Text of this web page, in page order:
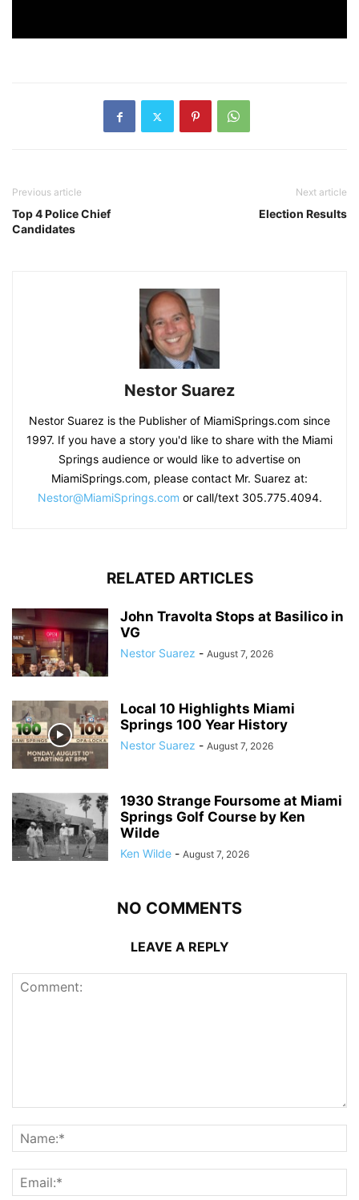
Previous article
Top 4 Police Chief
Candidates
Next article
Election Results
Nestor Suarez
Nestor Suarez is the Publisher of MiamiSprings.com since
1997. If you have a story you'd like to share with the Miami
Springs audience or would like to advertise on
MiamiSprings.com, please contact Mr. Suarez at:
Nestor@MiamiSprings.com or call/text 305.775.4094.
RELATED ARTICLES
John Travolta Stops at Basilico in
VG
Nestor Suarez - August 7, 2026
Local 10 Highlights Miami
Springs 100 Year History
Nestor Suarez - August 7, 2026
1930 Strange Foursome at Miami
Springs Golf Course by Ken
Wilde
Ken Wilde - August 7, 2026
NO COMMENTS
LEAVE A REPLY